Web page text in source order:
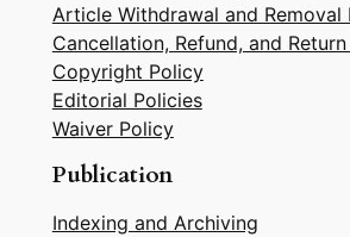
Article Withdrawal and Removal
Cancellation, Refund, and
Copyright Policy
Editorial Policies
Waiver Policy
Publication
Indexing and Archiving